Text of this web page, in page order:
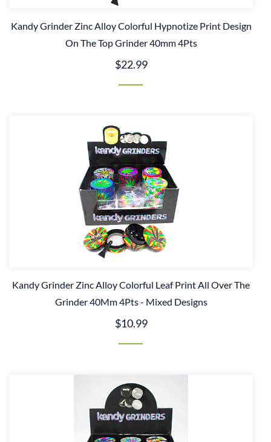
Kandy Grinder Zinc Alloy Colorful Hypnotize Print Design
On The Top Grinder 40mm 4Pts
$22.99
Kandy Grinder Zinc Alloy Colorful Leaf Print All Over The
Grinder 40Mm 4Pts - Mixed Designs
$10.99